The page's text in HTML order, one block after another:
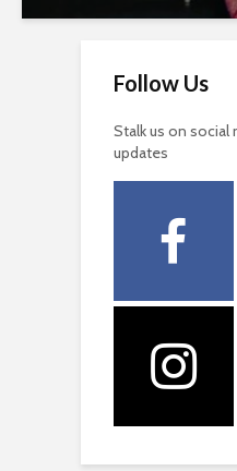
Follow Us
Stalk us on
updates